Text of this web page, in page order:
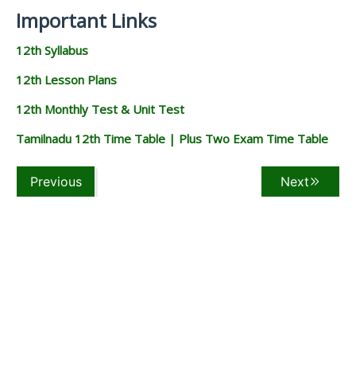
Important Links
12th Syllabus
12th Lesson Plans
12th Monthly Test & Unit Test
Tamilnadu 12th Time Table | Plus Two Exam Time Table
Previous Next